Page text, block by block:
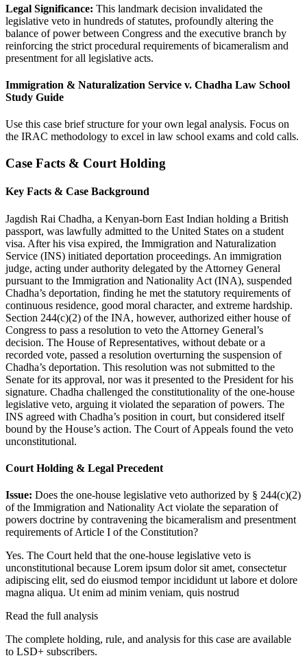
Legal Significance: This landmark decision invalidated the
legislative veto in hundreds of statutes, profoundly altering the
balance of power between Congress and the executive branch by
reinforcing the strict procedural requirements of bicameralism and
presentment for all legislative acts.
Immigration & Naturalization Service v. Chadha Law School
Study Guide
Use this case brief structure for your own legal analysis. Focus on
the IRAC methodology to excel in law school exams and cold calls.
Case Facts & Court Holding
Key Facts & Case Background
Jagdish Rai Chadha, a Kenyan-born East Indian holding a British
passport, was lawfully admitted to the United States on a student
visa. After his visa expired, the Immigration and Naturalization
Service (INS) initiated deportation proceedings. An immigration
judge, acting under authority delegated by the Attorney General
pursuant to the Immigration and Nationality Act (INA), suspended
Chadha’s deportation, finding he met the statutory requirements of
continuous residence, good moral character, and extreme hardship.
Section 244(c)(2) of the INA, however, authorized either house of
Congress to pass a resolution to veto the Attorney General’s
decision. The House of Representatives, without debate or a
recorded vote, passed a resolution overturning the suspension of
Chadha’s deportation. This resolution was not submitted to the
Senate for its approval, nor was it presented to the President for his
signature. Chadha challenged the constitutionality of the one-house
legislative veto, arguing it violated the separation of powers. The
INS agreed with Chadha’s position in court, but considered itself
bound by the House’s action. The Court of Appeals found the veto
unconstitutional.
Court Holding & Legal Precedent
Issue: Does the one-house legislative veto authorized by § 244(c)(2)
of the Immigration and Nationality Act violate the separation of
powers doctrine by contravening the bicameralism and presentment
requirements of Article I of the Constitution?
Yes. The Court held that the one-house legislative veto is
unconstitutional because Lorem ipsum dolor sit amet, consectetur
adipiscing elit, sed do eiusmod tempor incididunt ut labore et dolore
magna aliqua. Ut enim ad minim veniam, quis nostrud
Read the full analysis
The complete holding, rule, and analysis for this case are available
to LSD+ subscribers.